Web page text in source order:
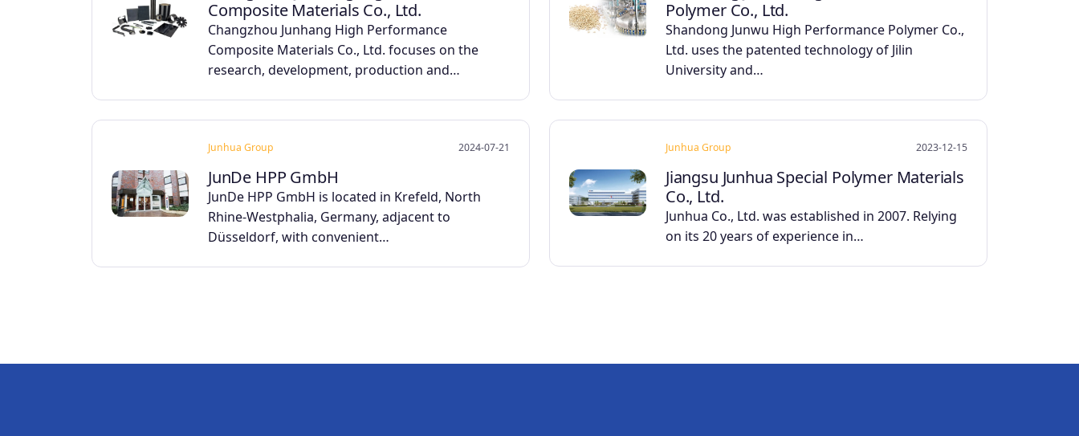
Composite Materials Co., Ltd.
Changzhou Junhang High Performance
Composite Materials Co., Ltd. focuses on the
research, development, production and…
Polymer Co., Ltd.
Shandong Junwu High Performance Polymer Co.,
Ltd. uses the patented technology of Jilin
University and…
Junhua Group 2024-07-21
JunDe HPP GmbH
JunDe HPP GmbH is located in Krefeld, North
Rhine-Westphalia, Germany, adjacent to
Düsseldorf, with convenient…
Junhua Group 2023-12-15
Jiangsu Junhua Special Polymer Materials
Co., Ltd.
Junhua Co., Ltd. was established in 2007. Relying
on its 20 years of experience in…